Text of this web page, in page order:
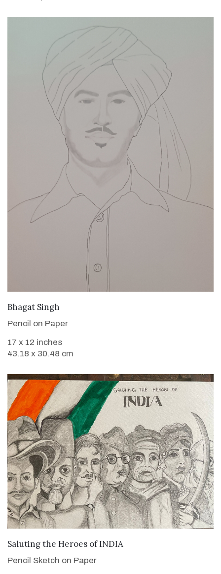
Bhagat Singh
Pencil on Paper
17 x 12 inches
43.18 x 30.48 cm
VIEW DETAILS
Saluting the Heroes of INDIA
Pencil Sketch on Paper